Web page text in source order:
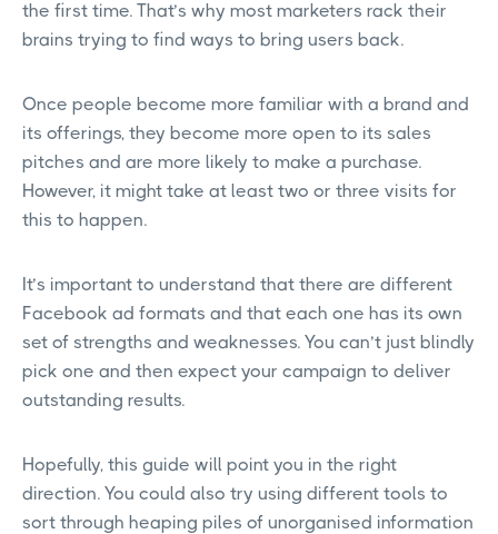
the first time. That’s why most marketers rack their
brains trying to find ways to bring users back.
Once people become more familiar with a brand and
its offerings, they become more open to its sales
pitches and are more likely to make a purchase.
However, it might take at least two or three visits for
this to happen.
It’s important to understand that there are different
Facebook ad formats and that each one has its own
set of strengths and weaknesses. You can’t just blindly
pick one and then expect your campaign to deliver
outstanding results.
Hopefully, this guide will point you in the right
direction. You could also try using different tools to
sort through heaping piles of unorganised information